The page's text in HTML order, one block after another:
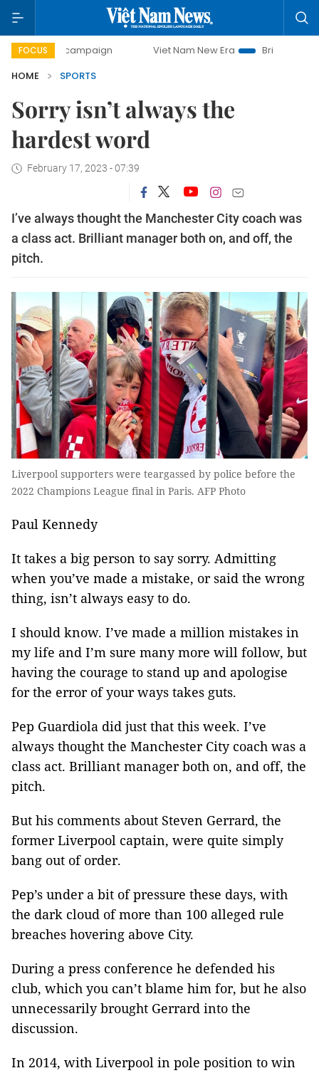
FOCUS
campaign Viet Nam New Era
Bringing Resolutions to
HOME
SPORTS
Sorry isn’t always the
hardest word
February 17, 2023 - 07:39
I’ve always thought the Manchester City coach was
a class act. Brilliant manager both on, and off, the
pitch.
Liverpool supporters were teargassed by police before the
2022 Champions League final in Paris. AFP Photo
Paul Kennedy
It takes a big person to say sorry. Admitting
when you’ve made a mistake, or said the wrong
thing, isn’t always easy to do.
I should know. I’ve made a million mistakes in
my life and I’m sure many more will follow, but
having the courage to stand up and apologise
for the error of your ways takes guts.
Pep Guardiola did just that this week. I’ve
always thought the Manchester City coach was a
class act. Brilliant manager both on, and off, the
pitch.
But his comments about Steven Gerrard, the
former Liverpool captain, were quite simply
bang out of order.
Pep’s under a bit of pressure these days, with
the dark cloud of more than 100 alleged rule
breaches hovering above City.
During a press conference he defended his
club, which you can’t blame him for, but he also
unnecessarily brought Gerrard into the
discussion.
In 2014, with Liverpool in pole position to win